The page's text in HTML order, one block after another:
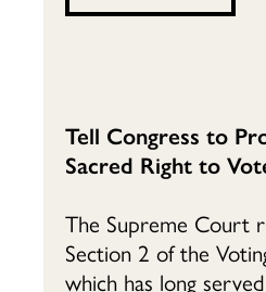
Tell Congress to
Sacred Right to
The Supreme Court
Section 2 of the
which has long